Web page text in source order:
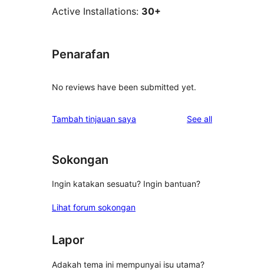
Active Installations: 30+
Penarafan
No reviews have been submitted yet.
Tambah tinjauan saya See allreviews
Sokongan
Ingin katakan sesuatu? Ingin bantuan?
Lihat forum sokongan
Lapor
Adakah tema ini mempunyai isu utama?